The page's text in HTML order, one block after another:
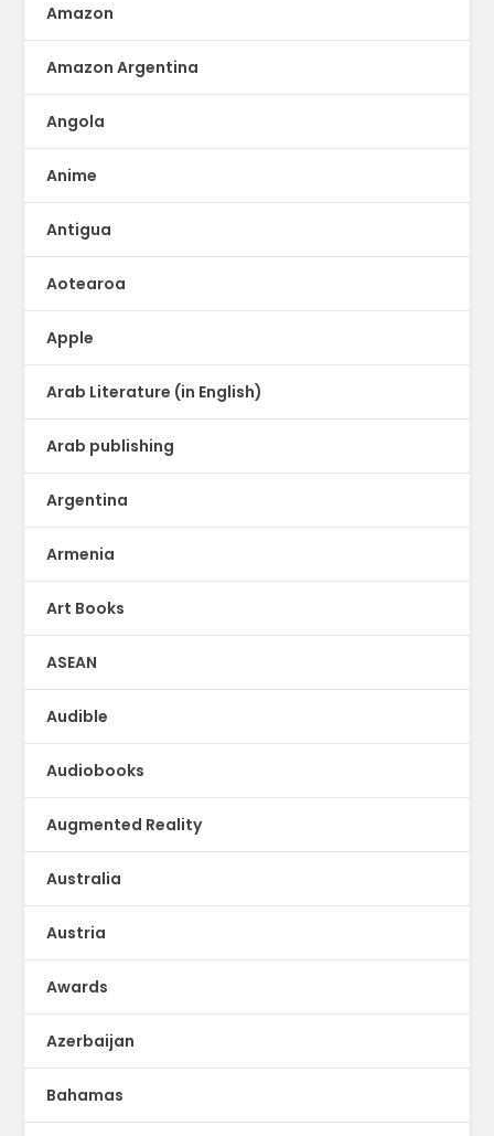
Amazon
Amazon Argentina
Angola
Anime
Antigua
Aotearoa
Apple
Arab Literature (in English)
Arab publishing
Argentina
Armenia
Art Books
ASEAN
Audible
Audiobooks
Augmented Reality
Australia
Austria
Awards
Azerbaijan
Bahamas